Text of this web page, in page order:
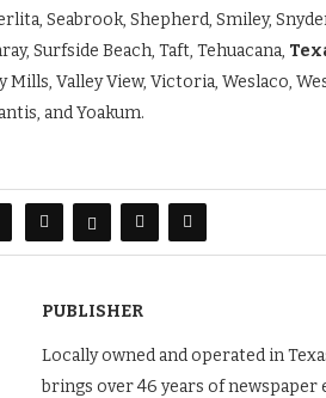
Seabrook, Shepherd, Smiley,
Surfside Beach, Taft, Tehuacana,
Mills, Valley View, Victoria, Weslaco,
and Yoakum.
PUBLISHER
Locally owned and operated in
brings over 46 years of newspaper